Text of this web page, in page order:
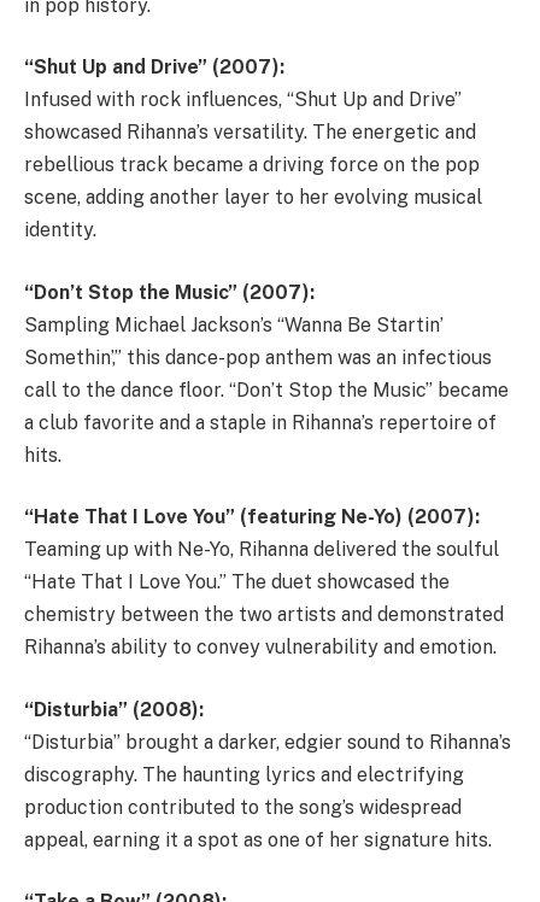
in pop history.
“Shut Up and Drive” (2007):
Infused with rock influences, “Shut Up and Drive”
showcased Rihanna’s versatility. The energetic and
rebellious track became a driving force on the pop
scene, adding another layer to her evolving musical
identity.
“Don’t Stop the Music” (2007):
Sampling Michael Jackson’s “Wanna Be Startin’
Somethin’,” this dance-pop anthem was an infectious
call to the dance floor. “Don’t Stop the Music” became
a club favorite and a staple in Rihanna’s repertoire of
hits.
“Hate That I Love You” (featuring Ne-Yo) (2007):
Teaming up with Ne-Yo, Rihanna delivered the soulful
“Hate That I Love You.” The duet showcased the
chemistry between the two artists and demonstrated
Rihanna’s ability to convey vulnerability and emotion.
“Disturbia” (2008):
“Disturbia” brought a darker, edgier sound to Rihanna’s
discography. The haunting lyrics and electrifying
production contributed to the song’s widespread
appeal, earning it a spot as one of her signature hits.